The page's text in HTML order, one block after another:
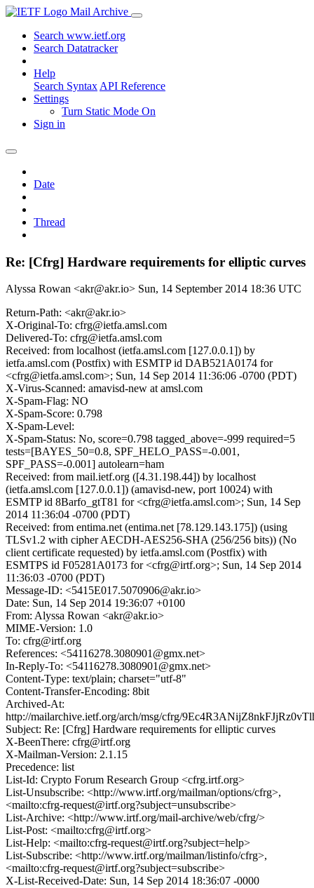
Mail Archive
Search www.ietf.org
Search Datatracker
Help
Search Syntax API Reference
Settings
Turn Static Mode On
Sign in
Date
Thread
Re: [Cfrg] Hardware requirements for elliptic curves
Alyssa Rowan <akr@akr.io> Sun, 14 September 2014 18:36 UTC
Return-Path: <akr@akr.io>
X-Original-To: cfrg@ietfa.amsl.com
Delivered-To: cfrg@ietfa.amsl.com
Received: from localhost (ietfa.amsl.com [127.0.0.1]) by
ietfa.amsl.com (Postfix) with ESMTP id DAB521A0174 for
<cfrg@ietfa.amsl.com>; Sun, 14 Sep 2014 11:36:06 -0700 (PDT)
X-Virus-Scanned: amavisd-new at amsl.com
X-Spam-Flag: NO
X-Spam-Score: 0.798
X-Spam-Level:
X-Spam-Status: No, score=0.798 tagged_above=-999 required=5
tests=[BAYES_50=0.8, SPF_HELO_PASS=-0.001,
SPF_PASS=-0.001] autolearn=ham
Received: from mail.ietf.org ([4.31.198.44]) by localhost
(ietfa.amsl.com [127.0.0.1]) (amavisd-new, port 10024) with
ESMTP id 8Barfo_gtT81 for <cfrg@ietfa.amsl.com>; Sun, 14 Sep
2014 11:36:04 -0700 (PDT)
Received: from entima.net (entima.net [78.129.143.175]) (using
TLSv1.2 with cipher AECDH-AES256-SHA (256/256 bits)) (No
client certificate requested) by ietfa.amsl.com (Postfix) with
ESMTPS id F05281A0173 for <cfrg@irtf.org>; Sun, 14 Sep 2014
11:36:03 -0700 (PDT)
Message-ID: <5415E017.5070906@akr.io>
Date: Sun, 14 Sep 2014 19:36:07 +0100
From: Alyssa Rowan <akr@akr.io>
MIME-Version: 1.0
To: cfrg@irtf.org
References: <54116278.3080901@gmx.net>
In-Reply-To: <54116278.3080901@gmx.net>
Content-Type: text/plain; charset="utf-8"
Content-Transfer-Encoding: 8bit
Archived-At:
http://mailarchive.ietf.org/arch/msg/cfrg/
Subject: Re: [Cfrg] Hardware requirements for elliptic curves
X-BeenThere: cfrg@irtf.org
X-Mailman-Version: 2.1.15
Precedence: list
List-Id: Crypto Forum Research Group <cfrg.irtf.org>
List-Unsubscribe: <http://www.irtf.org/mailman/options/cfrg>,
<mailto:cfrg-request@irtf.org?subject=unsubscribe>
List-Archive: <http://www.irtf.org/mail-archive/web/cfrg/>
List-Post: <mailto:cfrg@irtf.org>
List-Help: <mailto:cfrg-request@irtf.org?subject=help>
List-Subscribe: <http://www.irtf.org/mailman/listinfo/cfrg>,
<mailto:cfrg-request@irtf.org?subject=subscribe>
X-List-Received-Date: Sun, 14 Sep 2014 18:36:07 -0000